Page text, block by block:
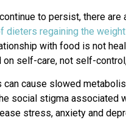
to persist, there
dieters regaining the
with food is not
self-care, not self-
can cause slowed
social stigma associated
stress, anxiety and